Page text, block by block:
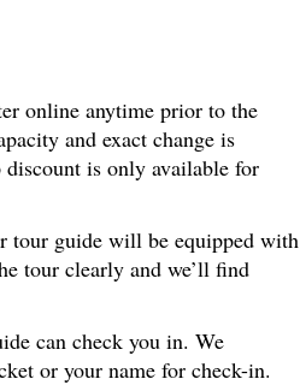
online anytime prior to the
and exact change is
is only available for
tour guide will be equipped with
tour clearly and we’ll find
can check you in. We
or your name for check-in.